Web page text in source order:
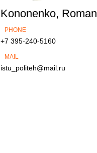
Kononenko, Roman
PHONE
+7 395-240-5160
MAIL
istu_politeh@mail.ru